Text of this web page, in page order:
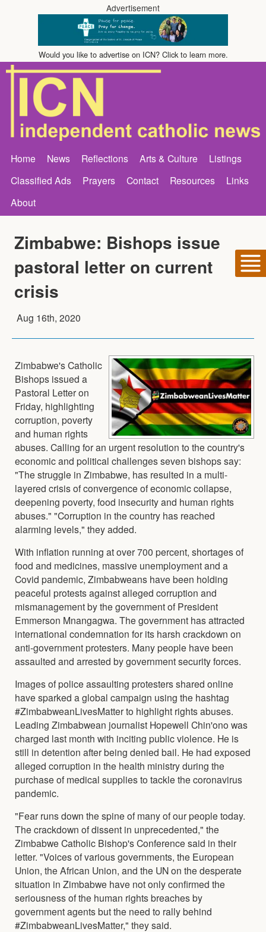
Advertisement
Would you like to advertise on ICN? Click to learn more.
Home News Reflections Arts & Culture
Listings
Classified Ads
Prayers Contact Resources
Links
About
Zimbabwe: Bishops issue
pastoral letter on current
crisis
Aug 16th, 2020
Zimbabwe's Catholic
Bishops issued a
Pastoral Letter on
Friday, highlighting
corruption, poverty
and human rights
abuses. Calling for an urgent resolution to the country's
economic and political challenges seven bishops say:
"The struggle in Zimbabwe, has resulted in a multi-
layered crisis of convergence of economic collapse,
deepening poverty, food insecurity and human rights
abuses." "Corruption in the country has reached
alarming levels," they added.
With inflation running at over 700 percent, shortages of
food and medicines, massive unemployment and a
Covid pandemic, Zimbabweans have been holding
peaceful protests against alleged corruption and
mismanagement by the government of President
Emmerson Mnangagwa. The government has attracted
international condemnation for its harsh crackdown on
anti-government protesters. Many people have been
assaulted and arrested by government security forces.
Images of police assaulting protesters shared online
have sparked a global campaign using the hashtag
#ZimbabweanLivesMatter to highlight rights abuses.
Leading Zimbabwean journalist Hopewell Chin'ono was
charged last month with inciting public violence. He is
still in detention after being denied bail. He had exposed
alleged corruption in the health ministry during the
purchase of medical supplies to tackle the coronavirus
pandemic.
"Fear runs down the spine of many of our people today.
The crackdown of dissent in unprecedented," the
Zimbabwe Catholic Bishop's Conference said in their
letter. "Voices of various governments, the European
Union, the African Union, and the UN on the desperate
situation in Zimbabwe have not only confirmed the
seriousness of the human rights breaches by
government agents but the need to rally behind
#ZimbabweanLivesMatter," they said.